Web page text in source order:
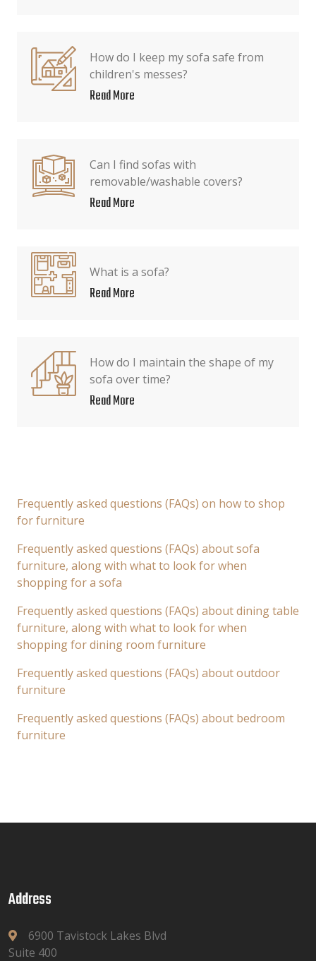
How do I keep my sofa safe from
children's messes?
Read More
Can I find sofas with
removable/washable covers?
Read More
What is a sofa?
Read More
How do I maintain the shape of my
sofa over time?
Read More
Frequently asked questions (FAQs) on how to shop
for furniture
Frequently asked questions (FAQs) about sofa
furniture, along with what to look for when
shopping for a sofa
Frequently asked questions (FAQs) about dining table
furniture, along with what to look for when
shopping for dining room furniture
Frequently asked questions (FAQs) about outdoor
furniture
Frequently asked questions (FAQs) about bedroom
furniture
Address
6900 Tavistock Lakes Blvd
Suite 400